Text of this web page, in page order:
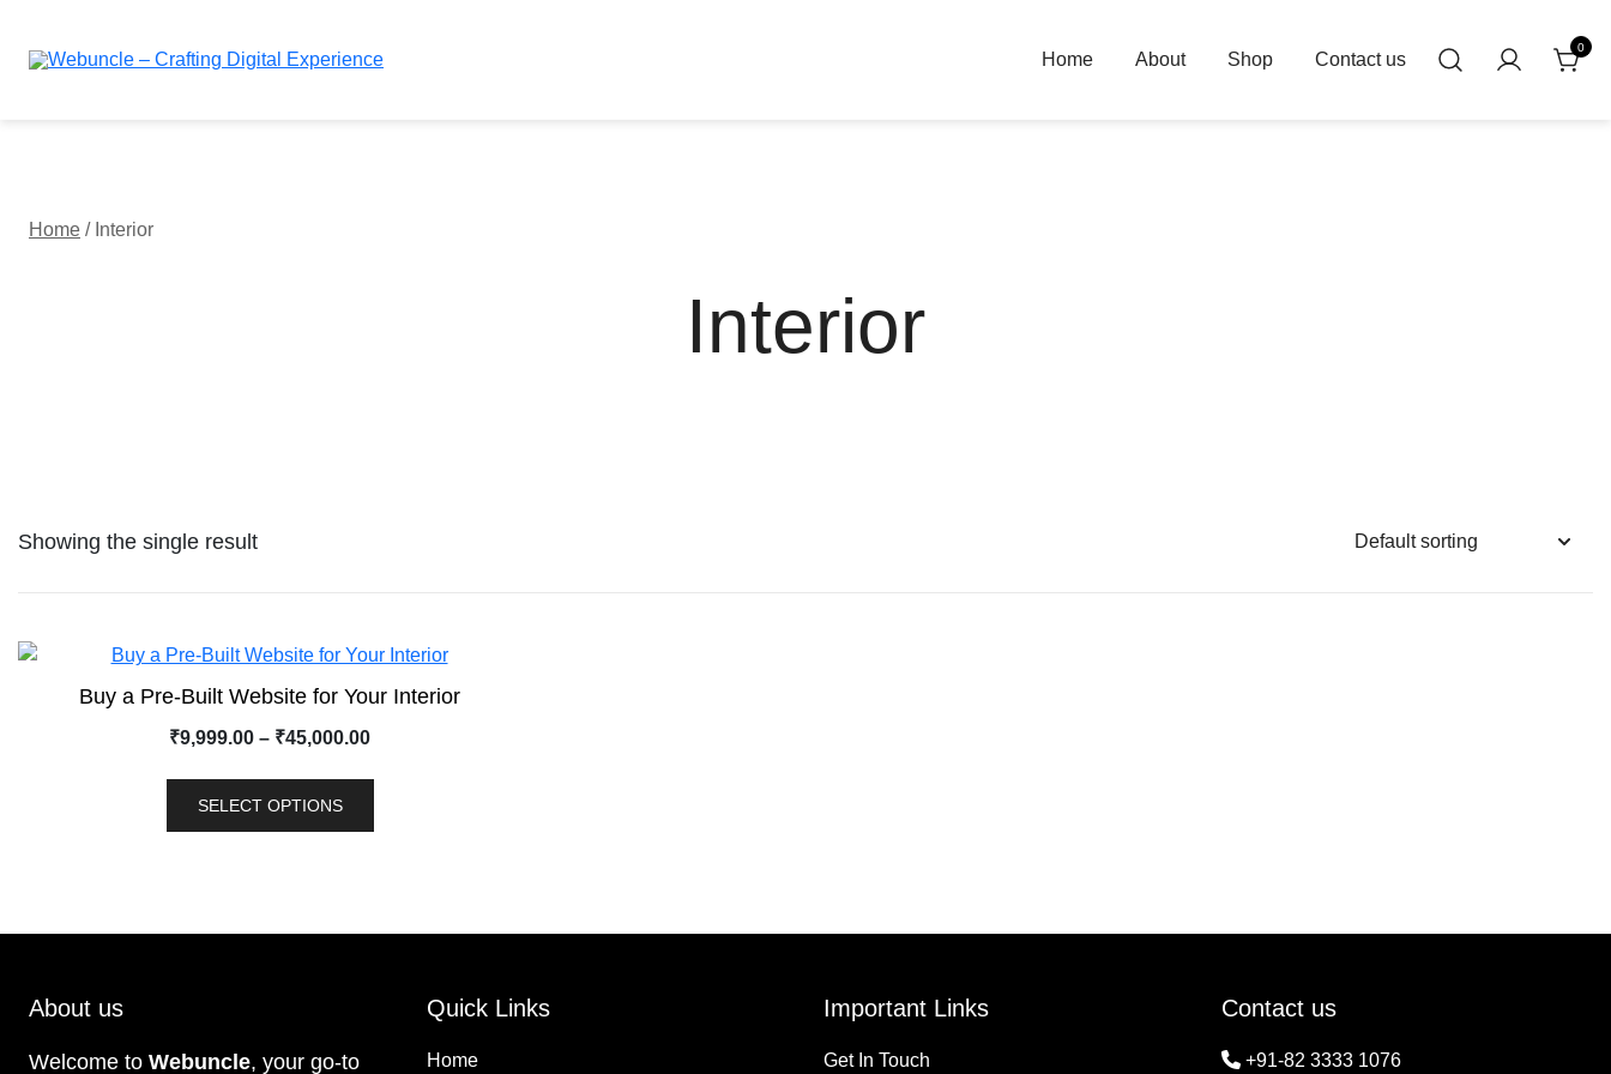
Home About Shop Contact us
0
Home / Interior
Interior
Showing the single result
Buy a Pre-Built Website for Your Interior
₹9,999.00 – ₹45,000.00
SELECT OPTIONS
About us
Welcome to Webuncle, your go-to
Quick Links
Home
Important Links
Get In Touch
Contact us
+91-82 3333 1076